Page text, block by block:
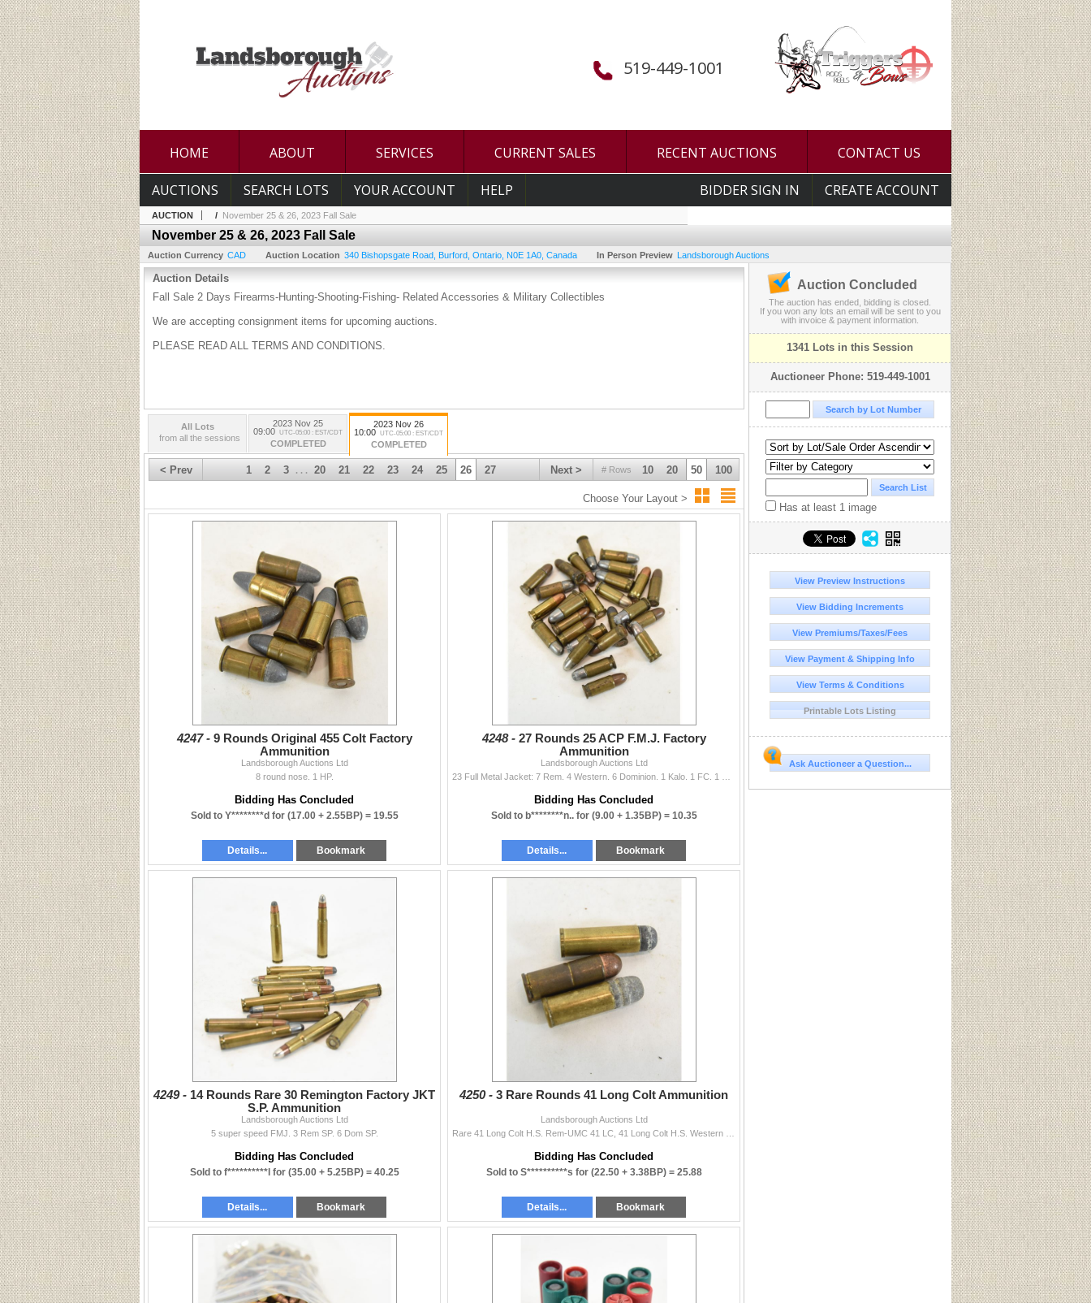
519-449-1001
HOME ABOUT SERVICES CURRENT SALES RECENT AUCTIONS CONTACT US
BIDDER SIGN IN CREATE ACCOUNT
AUCTIONS SEARCH LOTS YOUR ACCOUNT HELP
AUCTION / November 25 & 26, 2023 Fall Sale
November 25 & 26, 2023 Fall Sale
Auction Currency CAD Auction Location 340 Bishopsgate Road Burford Ontario N0E 1A0 Canada In Person Preview Landsborough Auctions
Auction Details
Fall Sale 2 Days Firearms-Hunting-Shooting-Fishing- Related Accessories & Military Collectibles
We are accepting consignment items for upcoming auctions.
PLEASE READ ALL TERMS AND CONDITIONS.
All Lots
from all the sessions
2023 Nov 25
09:00 UTC-05:00 : EST/CDT
COMPLETED
2023 Nov 26
10:00 UTC-05:00 : EST/CDT
COMPLETED
< Prev # Rows 10 20 50 100
Next >
1 2 3 . . . 20 21 22 23 24 25 26 27
Choose Your Layout >
4247 - 9 Rounds Original 455 Colt Factory
Ammunition
Landsborough Auctions Ltd
8 round nose. 1 HP.
Bidding Has Concluded
Sold to Y********d for (17.00 + 2.55BP) = 19.55
Details... Bookmark
4248 - 27 Rounds 25 ACP F.M.J. Factory
Ammunition
Landsborough Auctions Ltd
Bidding Has Concluded
Sold to b********n.. for (9.00 + 1.35BP) = 10.35
Details... Bookmark
4249 - 14 Rounds Rare 30 Remington Factory JKT
S.P. Ammunition
Landsborough Auctions Ltd
5 super speed FMJ. 3 Rem SP. 6 Dom SP.
Bidding Has Concluded
Sold to f**********l for (35.00 + 5.25BP) = 40.25
Details... Bookmark
4250 - 3 Rare Rounds 41 Long Colt Ammunition
Landsborough Auctions Ltd
Bidding Has Concluded
Sold to S**********s for (22.50 + 3.38BP) = 25.88
Details... Bookmark
Auction Concluded
The auction has ended, bidding is closed.
If you won any lots an email will be sent to you
with invoice & payment information.
1341 Lots in this Session
Auctioneer Phone: 519-449-1001
Has at least 1 image
View Preview Instructions
View Bidding Increments
View Premiums/Taxes/Fees
View Payment & Shipping Info
View Terms & Conditions
Printable Lots Listing
Ask Auctioneer a Question...